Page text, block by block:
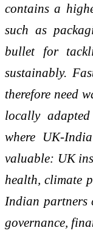
contains a
such as
bullet for
sustainably.
therefore need
locally
where UK-
valuable: UK
health, climate
Indian partners
governance,